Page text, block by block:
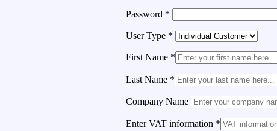
Password *
User Type *
First Name *
Last Name *
Company Name
Enter VAT information *